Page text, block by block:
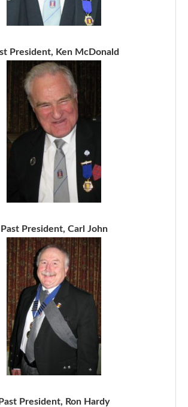
President, Ken McDonald
Past President, Carl John
President, Ron Hardy